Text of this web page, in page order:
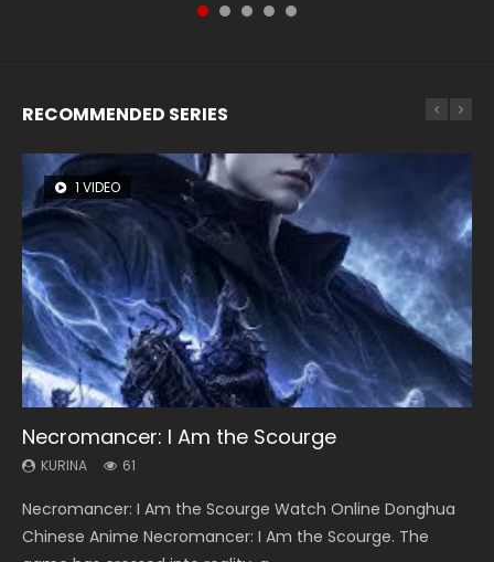
RECOMMENDED SERIES
1 VIDEO
Necromancer: I Am the Scourge
KURINA 61
Necromancer: I Am the Scourge Watch Online Donghua
Chinese Anime Necromancer: I Am the Scourge. The
8 VIDEOS
Heaven Officials Blessing Season 2
KURINA 3.4K
Heaven Officials Blessing Season 2 天官赐福 第二季 Watch
Online Donghua Chinese Anime Series Heaven Officials
26 VIDEOS
Soul Land Season 1
KURINA 44.7K
Soul Land Season 1 斗罗大陆 Watch Chinese Anime
Donghua Douluo Dalu Soul Land Season 1 斗罗大陆 Eng Sub
22 VIDEOS
Swallowed Star Season 3
KURINA 1.2K
Swallowed Star Season 3 (Tunshi Xingkong 2nd Season) 吞
噬星空 第二季 2021 Watch Online Donghua Chinese Anime
12 VIDEOS
Spirit Cage Incarnation S2 灵笼 2
KURINA 6.1K
Spirit Cage Incarnation S2 灵笼 2 (2023) Watch Online
Download Streaming Donghua Chinese Anime Ling Long2,